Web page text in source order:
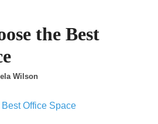
the Best
Wilson